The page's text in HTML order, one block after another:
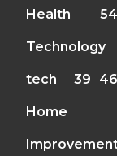
Health 54
Technology
46
tech 39
Home